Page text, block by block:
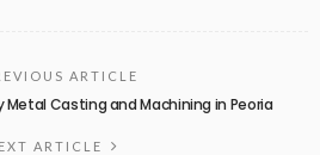
ARTICLE
Casting and Machining in Peoria
ARTICLE